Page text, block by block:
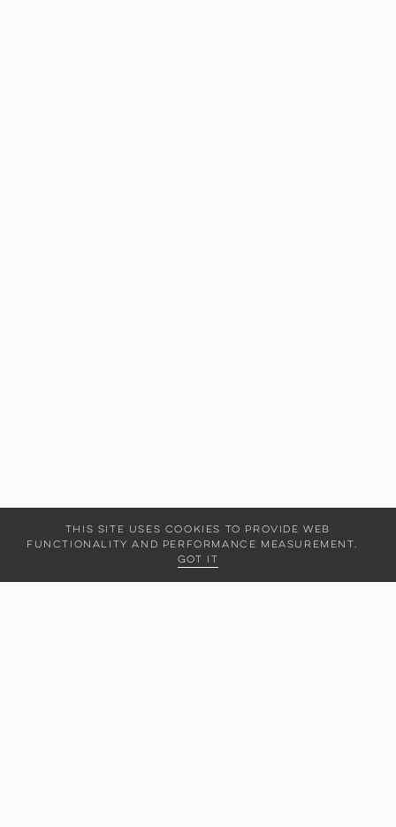
This site uses cookies to provide web
functionality and performance measurement.
Got it